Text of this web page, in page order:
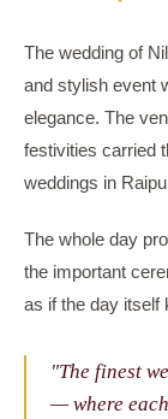
The wedding of
and stylish event
elegance. The
festivities carried
weddings in
The whole day
the important
as if the day itself
"The finest
— where